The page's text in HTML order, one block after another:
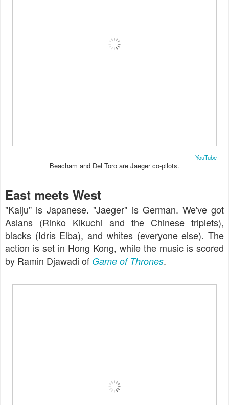
YouTube
Beacham and Del Toro are Jaeger co-pilots.
East meets West
"Kaiju" is Japanese. "Jaeger" is German. We've got
Asians (Rinko Kikuchi and the Chinese triplets),
blacks (Idris Elba), and whites (everyone else). The
action is set in Hong Kong, while the music is scored
by Ramin Djawadi of Game of Thrones.